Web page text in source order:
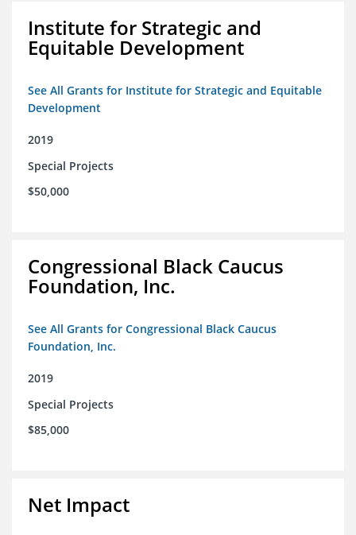
Institute for Strategic and
Equitable Development
See All Grants for Institute for Strategic and Equitable
Development
2019
Special Projects
$50,000
Congressional Black Caucus
Foundation, Inc.
See All Grants for Congressional Black Caucus
Foundation, Inc.
2019
Special Projects
$85,000
Net Impact